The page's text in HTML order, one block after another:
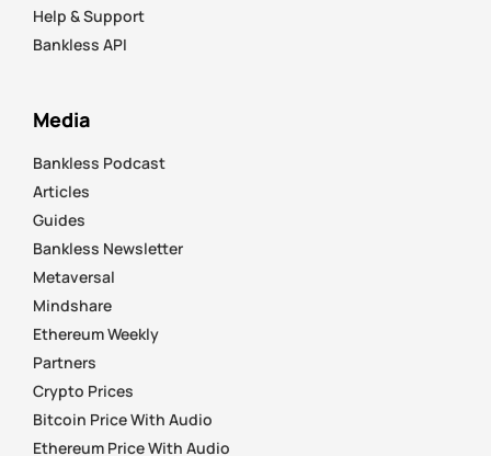
Help & Support
Bankless API
Media
Bankless Podcast
Articles
Guides
Bankless Newsletter
Metaversal
Mindshare
Ethereum Weekly
Partners
Crypto Prices
Bitcoin Price With Audio
Ethereum Price With Audio